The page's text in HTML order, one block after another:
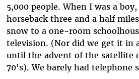
5,000 people. When I was a
horseback three and a half
snow to a one-room
television. (Nor did we get it in
until the advent of the satellite
70's). We barely had telephone